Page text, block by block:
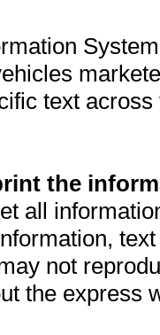
text
the
all
not
the express